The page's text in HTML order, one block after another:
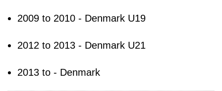
2009 to 2010 - Denmark U19
2012 to 2013 - Denmark U21
2013 to - Denmark